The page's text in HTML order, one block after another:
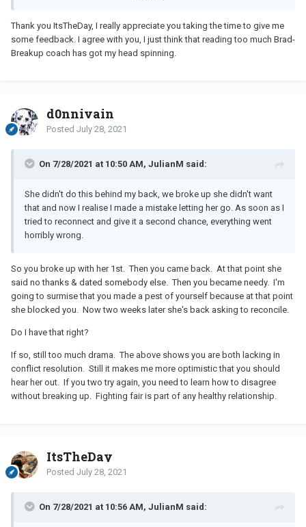
Thank you ItsTheDay, I really appreciate you taking the time to give me
some feedback. I agree with you, I just think that reading too much Brad-
Breakup coach has got my head spinning.
d0nnivain
Posted July 28, 2021
On 7/28/2021 at 10:50 AM, JulianM said:
She didn't do this behind my back, we broke up she didn't want
that and now I realise I made a mistake letting her go. As soon as I
tried to reconnect and give it a second chance, everything went
horribly wrong.
So you broke up with her 1st. Then you came back. At that point she
said no thanks & dated somebody else. Then you became needy. I'm
going to surmise that you made a pest of yourself because at that point
she blocked you. Now two weeks later she's back asking to reconcile.
Do I have that right?
If so, still too much drama. The above shows you are both lacking in
conflict resolution. Still it makes me more optimistic that you should
hear her out. If you two try again, you need to learn how to disagree
without breaking up. Fighting fair is part of any healthy relationship.
ItsTheDay
Posted July 28, 2021
On 7/28/2021 at 10:56 AM, JulianM said: